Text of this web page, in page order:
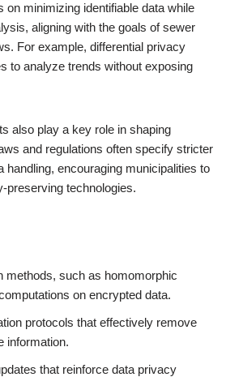
on minimizing identifiable data while
aligning with the goals of sewer
For example, differential privacy
to analyze trends without exposing
also play a key role in shaping
and regulations often specify stricter
handling, encouraging municipalities to
preserving technologies.
methods, such as homomorphic
on encrypted data.
protocols that effectively remove
information.
that reinforce data privacy